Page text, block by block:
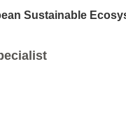
Sustainable